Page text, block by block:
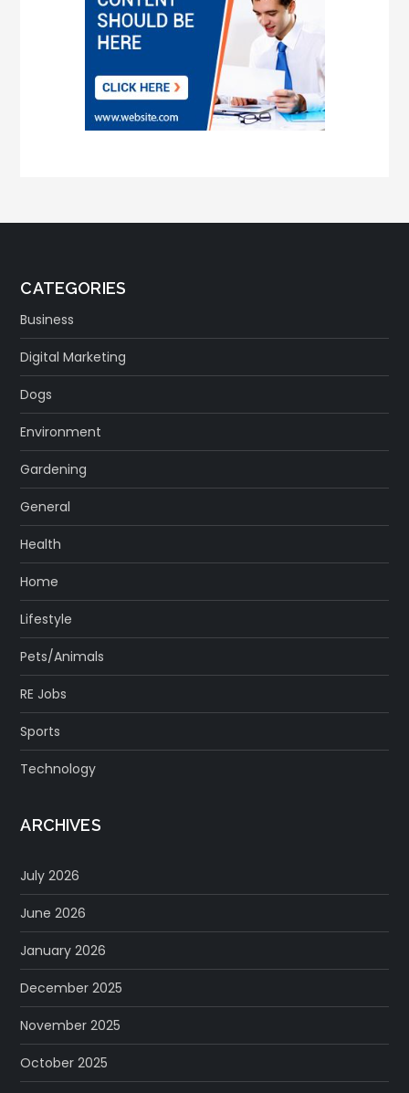
CATEGORIES
Business
Digital Marketing
Dogs
Environment
Gardening
General
Health
Home
Lifestyle
Pets/Animals
RE Jobs
Sports
Technology
ARCHIVES
July 2026
June 2026
January 2026
December 2025
November 2025
October 2025